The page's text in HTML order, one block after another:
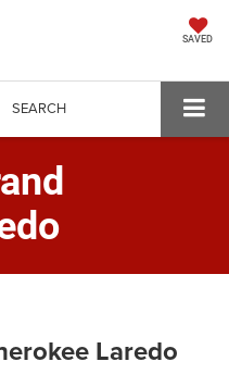
SAVED
SEARCH
Laredo